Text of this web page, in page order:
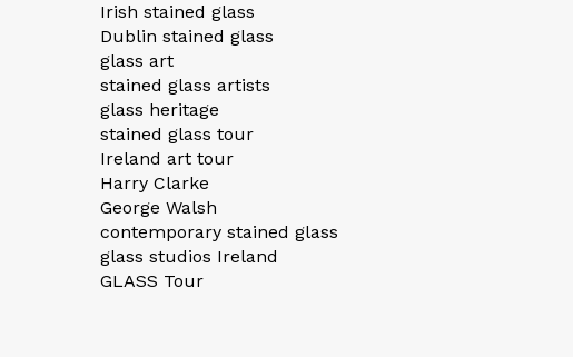
Irish stained glass
Dublin stained glass
glass art
stained glass artists
glass heritage
stained glass tour
Ireland art tour
Harry Clarke
George Walsh
contemporary stained glass
glass studios Ireland
GLASS Tour